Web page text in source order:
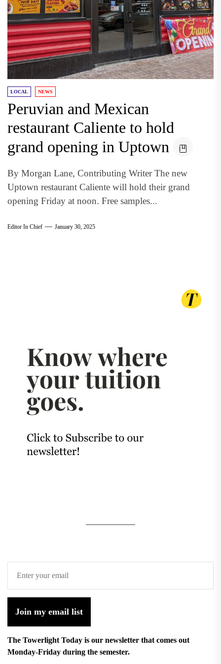
LOCAL NEWS
Peruvian and Mexican
restaurant Caliente to hold
grand opening in Uptown
By Morgan Lane, Contributing Writer The new
Uptown restaurant Caliente will hold their grand
opening Friday at noon. Free samples...
Editor In Chief January 30, 2025
Join my email list
The Towerlight Today is our newsletter that comes out
Monday-Friday during the semester.